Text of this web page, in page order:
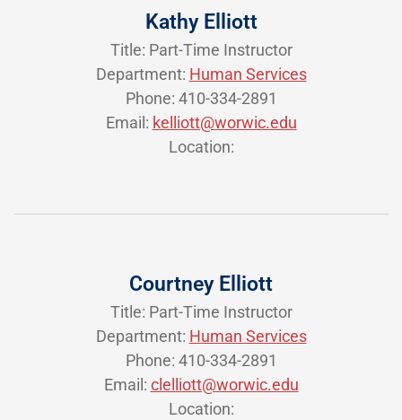
Kathy Elliott
Title: Part-Time Instructor
Department: Human Services
Phone: 410-334-2891
Email: kelliott@worwic.edu
Location:
Courtney Elliott
Title: Part-Time Instructor
Department: Human Services
Phone: 410-334-2891
Email: clelliott@worwic.edu
Location: